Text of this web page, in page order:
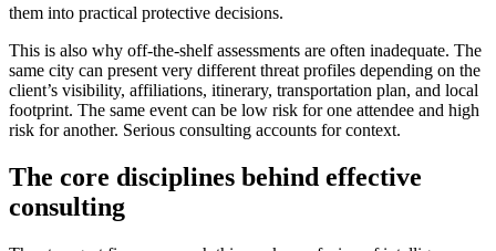
them into practical protective decisions.
This is also why off-the-shelf assessments are often inadequate. The
same city can present very different threat profiles depending on the
client’s visibility, affiliations, itinerary, transportation plan, and local
footprint. The same event can be low risk for one attendee and high
risk for another. Serious consulting accounts for context.
The core disciplines behind effective
consulting